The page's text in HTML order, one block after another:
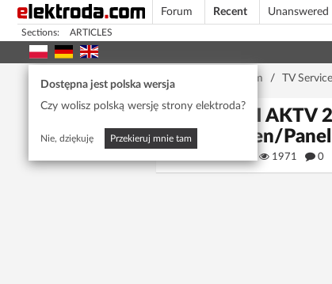
Forum Recent Unanswered
Sections: ARTICLES
Dostępna jest polska wersja
Czy wolisz polską wersję strony elektroda?
Nie, dziękuję Przekieruj mnie tam
Home page Forum / TV Service
AKAI AKTV
Screen/Panel
1971 0